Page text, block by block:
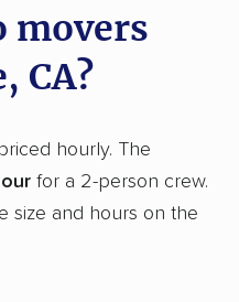
Castaic movers
Cerritos movers
Chico movers
movers
CA?
hourly. The
for a 2-person crew.
size and hours on the